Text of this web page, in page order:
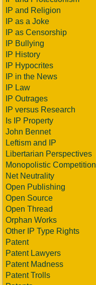
IP and Religion
IP as a Joke
IP as Censorship
IP Bullying
IP History
IP Hypocrites
IP in the News
IP Law
IP Outrages
IP versus Research
Is IP Property
John Bennet
Leftism and IP
Libertarian Perspectives
Monopolistic Competition
Net Neutrality
Open Publishing
Open Source
Open Thread
Orphan Works
Other IP Type Rights
Patent
Patent Lawyers
Patent Madness
Patent Trolls